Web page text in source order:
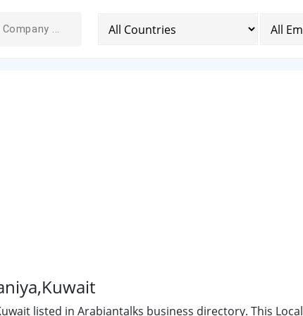
listed in Arabiantalks business directory. This Local